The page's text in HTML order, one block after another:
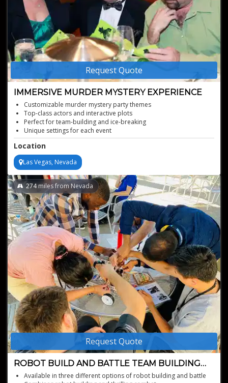
Request Quote
IMMERSIVE MURDER MYSTERY EXPERIENCE
Customizable murder mystery party themes
Top-class actors and interactive plots
Perfect for team-building and ice-breaking
Unique settings for each event
Rent a murder mystery event entertainer
Location
Las Vegas, Nevada
Request Quote
ROBOT BUILD AND BATTLE TEAM BUILDING
ACTIVITY
274miles from Nevada
Available in three different options of robot building and battle